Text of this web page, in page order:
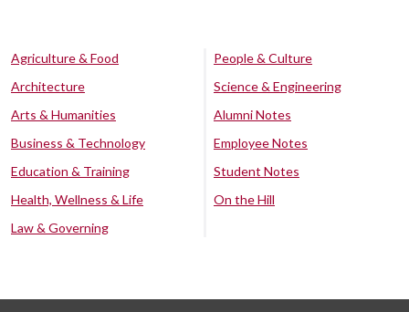
Agriculture & Food
Architecture
Arts & Humanities
Business & Technology
Education & Training
Health, Wellness & Life
Law & Governing
People & Culture
Science & Engineering
Alumni Notes
Employee Notes
Student Notes
On the Hill